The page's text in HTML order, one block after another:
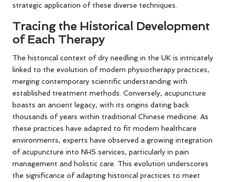
strategic application of these diverse techniques.
Tracing the Historical Development
of Each Therapy
The historical context of dry needling in the UK is intricately
linked to the evolution of modern physiotherapy practices,
merging contemporary scientific understanding with
established treatment methods. Conversely, acupuncture
boasts an ancient legacy, with its origins dating back
thousands of years within traditional Chinese medicine. As
these practices have adapted to fit modern healthcare
environments, experts have observed a growing integration
of acupuncture into NHS services, particularly in pain
management and holistic care. This evolution underscores
the significance of adapting historical practices to meet